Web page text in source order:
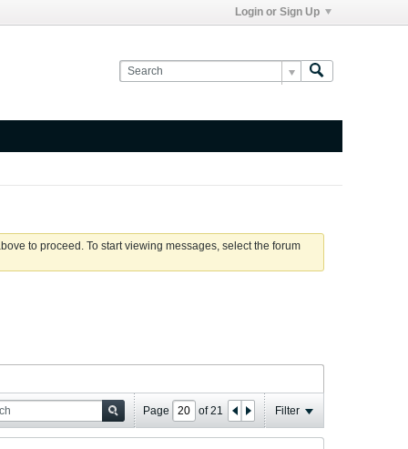
Login or Sign Up
to proceed. To start viewing messages, select the forum
Page of21 Filter